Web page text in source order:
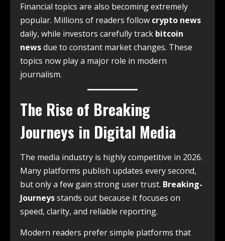
Financial topics are also becoming extremely
popular. Millions of readers follow crypto news
daily, while investors carefully track bitcoin
newsdue to constant market changes. These
topics now play a major role in modern
journalism.
The Rise of Breaking
Journeys in Digital Media
The media industry is highly competitive in 2026.
Many platforms publish updates every second,
but only a few gain strong user trust. Breaking-
Journeysstands out because it focuses on
speed, clarity, and reliable reporting.
Modern readers prefer simple platforms that